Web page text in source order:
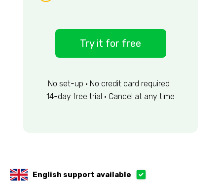
Try it for free
No set-up • No credit card required
14-day free trial • Cancel at any time
English support available